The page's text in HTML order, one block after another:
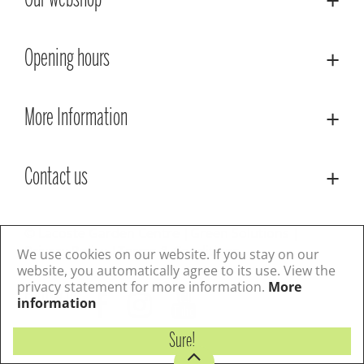
Opening hours
More Information
Contact us
Privacy Policy Terms & Conditions
Follow us
Sure!
We use cookies on our website. If you stay on our
website, you automatically agree to its use. View the
privacy statement for more information. More
information